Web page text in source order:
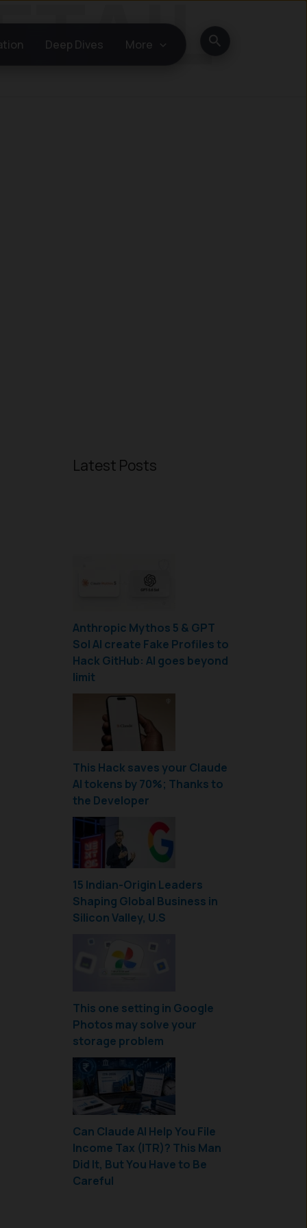
Deep Dives More Search
Latest Posts
Anthropic Mythos 5 & GPT
Sol AI create Fake Profiles to
Hack GitHub: AI goes beyond
limit
This Hack saves your Claude
AI tokens by 70%; Thanks to
the Developer
15 Indian-Origin Leaders
Shaping Global Business in
Silicon Valley, U.S
This one setting in Google
Photos may solve your
storage problem
Can Claude AI Help You File
Income Tax (ITR)? This Man
Did It, But You Have to Be
Careful